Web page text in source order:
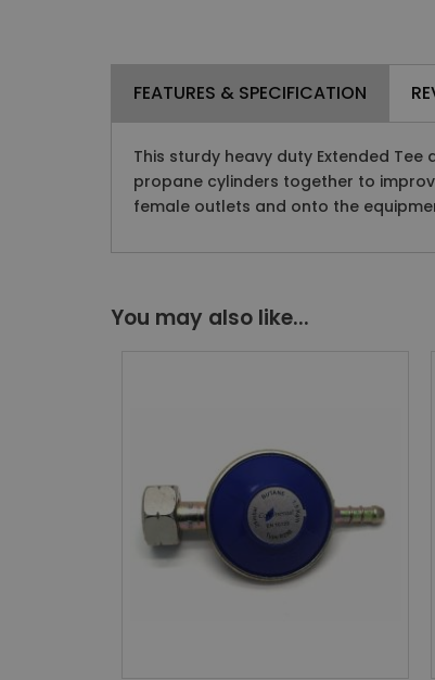
FEATURES & SPECIFICATION
This sturdy heavy duty Extended
propane cylinders together to
female outlets and onto the
You may also like...